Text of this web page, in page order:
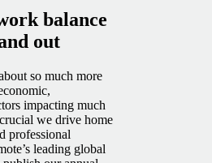
balance
out
so much more
impacting much
we drive home
professional
leading global